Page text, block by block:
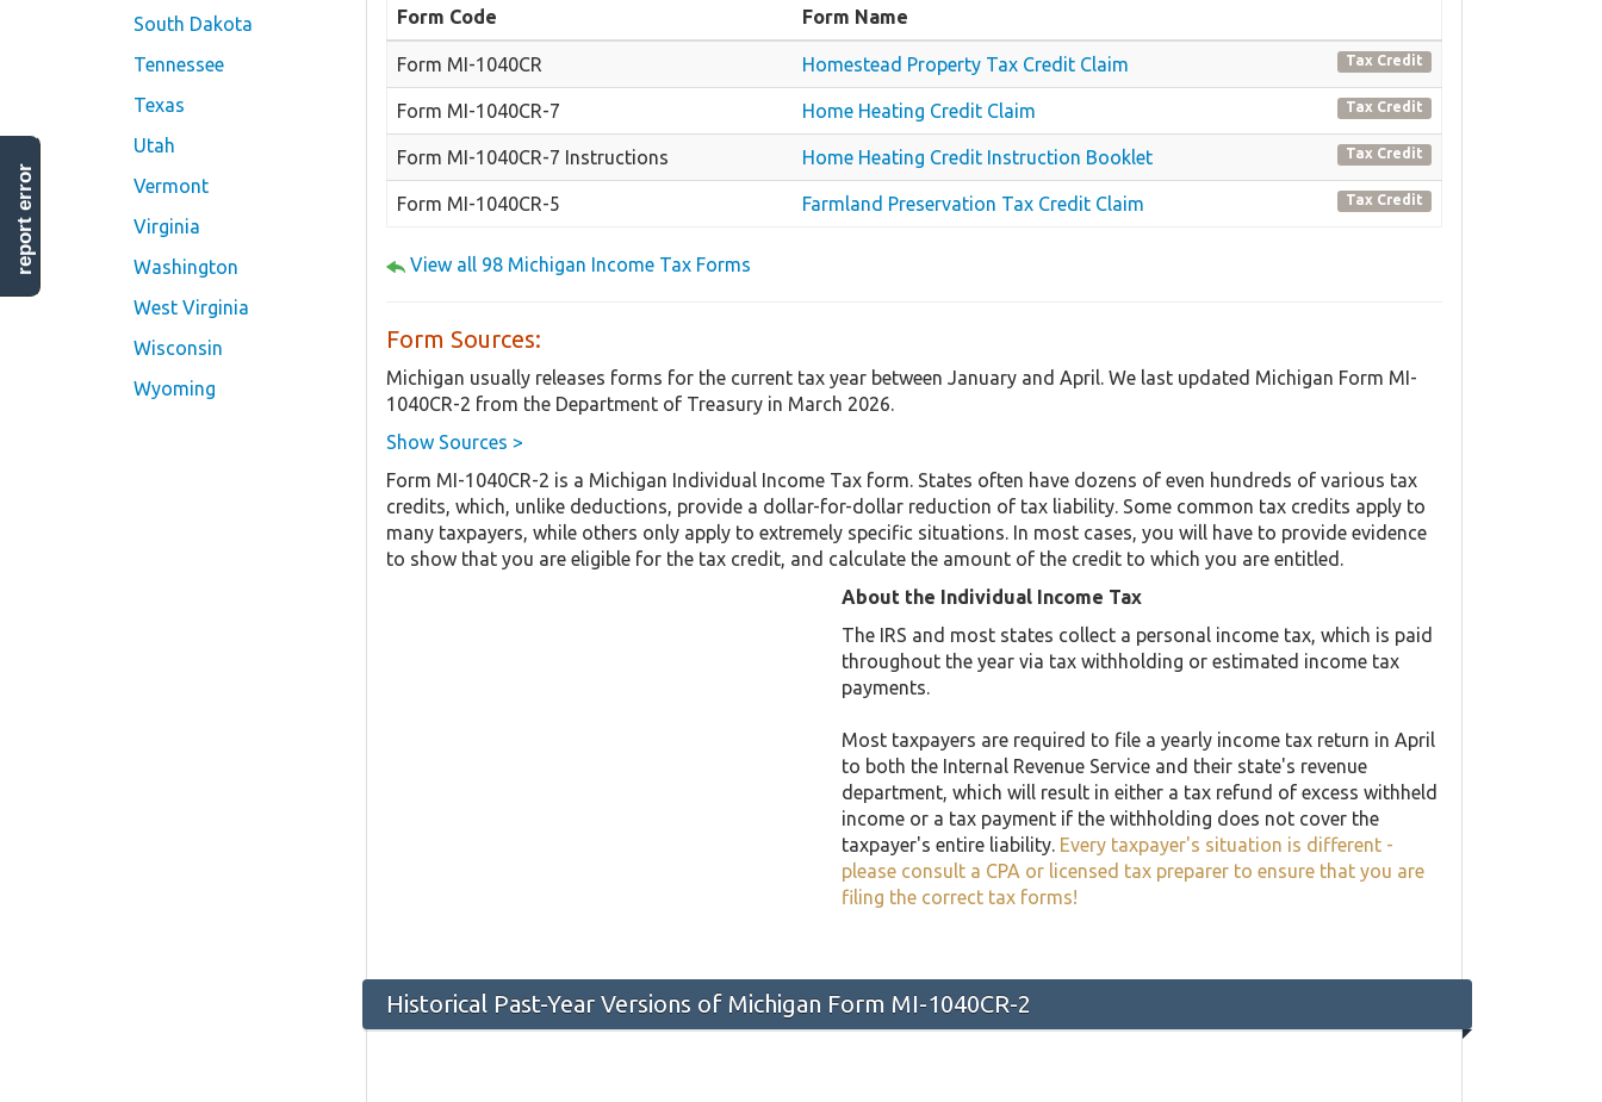
South Dakota
Tennessee
Texas
Utah
Vermont
Virginia
Washington
West Virginia
Wisconsin
Wyoming
Form Code Form Name
Form MI-1040CR Homestead Property Tax Credit Claim Tax Credit
Form MI-1040CR-7 Home Heating Credit Claim Tax Credit
Form MI-1040CR-7 Instructions Home Heating Credit Instruction Booklet Tax Credit
Form MI-1040CR-5 Farmland Preservation Tax Credit Claim Tax Credit
View all 98 Michigan Income Tax Forms
Form Sources:
Michigan usually releases forms for the current tax year between January and April. We last updated Michigan Form MI-
1040CR-2 from the Department of Treasury in March 2026.
Show Sources >
Form MI-1040CR-2 is a Michigan Individual Income Tax form. States often have dozens of even hundreds of various tax
credits, which, unlike deductions, provide a dollar-for-dollar reduction of tax liability. Some common tax credits apply to
many taxpayers, while others only apply to extremely specific situations. In most cases, you will have to provide evidence
to show that you are eligible for the tax credit, and calculate the amount of the credit to which you are entitled.
About the Individual Income Tax
The IRS and most states collect a personal income tax, which is paid
throughout the year via tax withholding or estimated income tax
payments.
Most taxpayers are required to file a yearly income tax return in April
to both the Internal Revenue Service and their state's revenue
department, which will result in either a tax refund of excess withheld
income or a tax payment if the withholding does not cover the
taxpayer's entire liability. Every taxpayer's situation is different -
please consult a CPA or licensed tax preparer to ensure that you are
filing the correct tax forms!
Historical Past-Year Versions of Michigan Form MI-1040CR-2
report error